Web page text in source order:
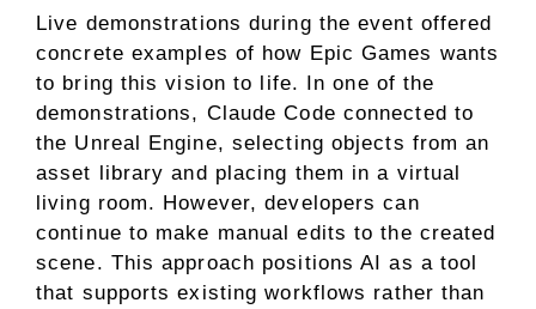
Live demonstrations during the event offered
concrete examples of how Epic Games wants
to bring this vision to life. In one of the
demonstrations, Claude Code connected to
the Unreal Engine, selecting objects from an
asset library and placing them in a virtual
living room. However, developers can
continue to make manual edits to the created
scene. This approach positions AI as a tool
that supports existing workflows rather than